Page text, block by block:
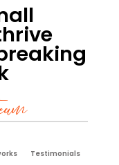
Testimonials